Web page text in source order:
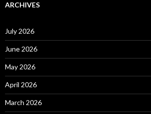
ARCHIVES
July 2026
June 2026
May 2026
April 2026
March 2026